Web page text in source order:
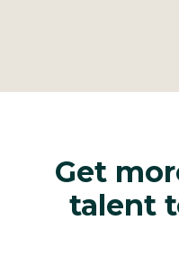
Get
talent